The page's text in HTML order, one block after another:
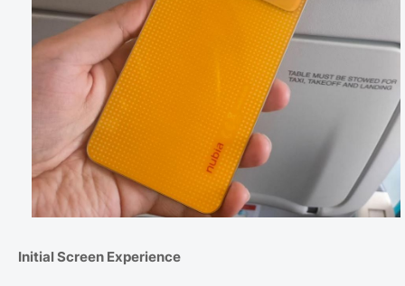
Initial Screen Experience